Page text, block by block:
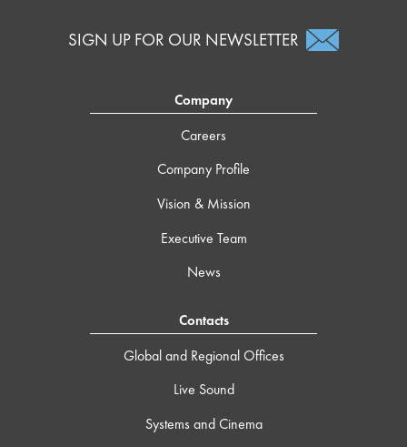
SIGN UP FOR OUR NEWSLETTER
Company
Careers
Company Profile
Vision & Mission
Executive Team
News
Contacts
Global and Regional Offices
Live Sound
Systems and Cinema